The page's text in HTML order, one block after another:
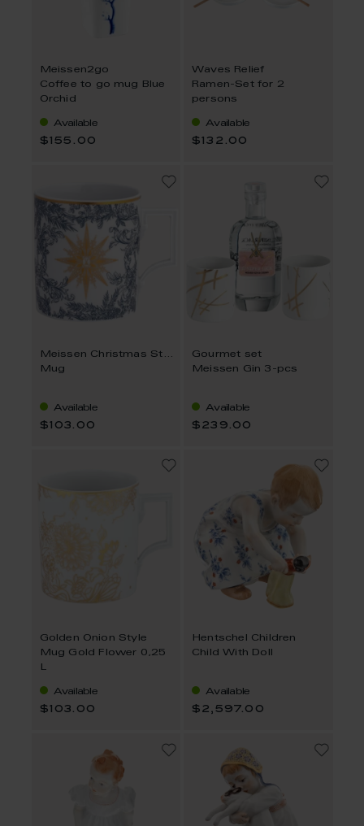
Meissen2go
Coffee to go mug Blue
Orchid
Available
$155.00
Waves Relief
Ramen-Set for 2
persons
Available
$132.00
Meissen Christmas Star, blue
Mug
Available
$103.00
Gourmet set
Meissen Gin 3-pcs
Available
$239.00
Golden Onion Style
Mug Gold Flower 0,25
L
Available
$103.00
Hentschel Children
Child With Doll
Available
$2,597.00